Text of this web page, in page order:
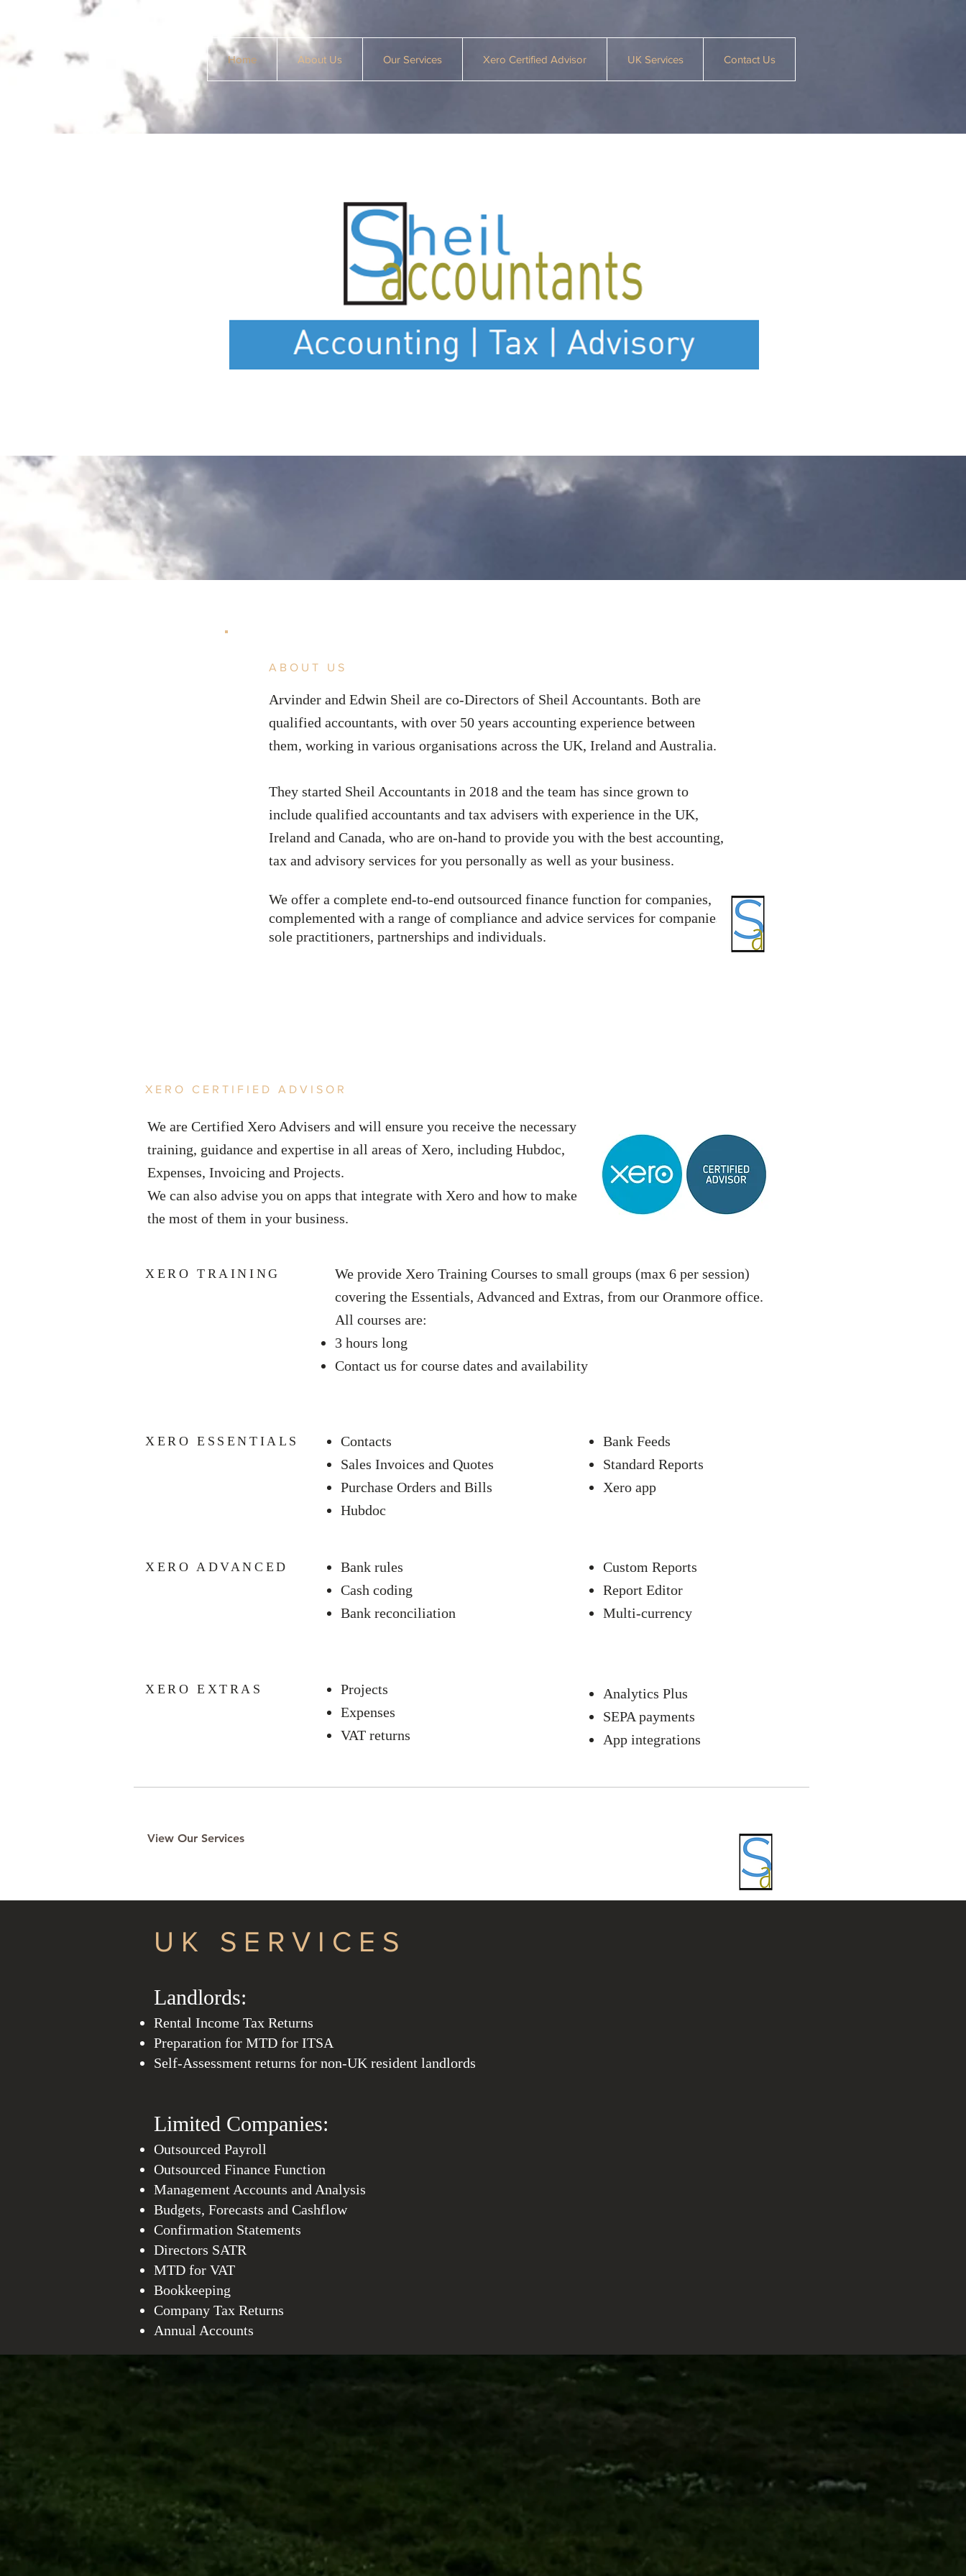
Home About Us Our Services Xero Certified Advisor UK Services Contact Us
ABOUT US
Arvinder and Edwin Sheil are co-Directors of Sheil Accountants. Both are
qualified accountants, with over 50 years accounting experience between
them, working in various organisations across the UK, Ireland and Australia.
They started Sheil Accountants in 2018 and the team has since grown to
include qualified accountants and tax advisers with experience in the UK,
Ireland and Canada, who are on-hand to provide you with the best accounting,
tax and advisory services for you personally as well as your business.
We offer a complete end-to-end outsourced finance function for companies,
complemented with a range of compliance and advice services for companies,
sole practitioners, partnerships and individuals.
XERO CERTIFIED ADVISOR
We are Certified Xero Advisers and will ensure you receive the necessary
training, guidance and expertise in all areas of Xero, including Hubdoc,
Expenses, Invoicing and Projects.
We can also advise you on apps that integrate with Xero and how to make
the most of them in your business.
XERO TRAINING
We provide Xero Training Courses to small groups (max 6 per session)
covering the Essentials, Advanced and Extras, from our Oranmore office.
All courses are:
3 hours long
Contact us for course dates and availability
XERO ESSENTIALS
Contacts
Sales Invoices and Quotes
Purchase Orders and Bills
Hubdoc
Bank Feeds
Standard Reports
Xero app
XERO ADVANCED
Bank rules
Cash coding
Bank reconciliation
Custom Reports
Report Editor
Multi-currency
XERO EXTRAS
Projects
Expenses
VAT returns
Analytics Plus
SEPA payments
App integrations
View Our Services
UK SERVICES
Landlords:
Rental Income Tax Returns
Preparation for MTD for ITSA
Self-Assessment returns for non-UK resident landlords
Limited Companies:
Outsourced Payroll
Outsourced Finance Function
Management Accounts and Analysis
Budgets, Forecasts and Cashflow
Confirmation Statements
Directors SATR
MTD for VAT
Bookkeeping
Company Tax Returns
Annual Accounts